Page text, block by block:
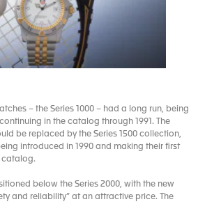
– the Series 1000 – had a long run, being
in the catalog through 1991. The
be replaced by the Series 1500 collection,
introduced in 1990 and making their first
catalog.
below the Series 2000, with the new
and reliability” at an attractive price. The